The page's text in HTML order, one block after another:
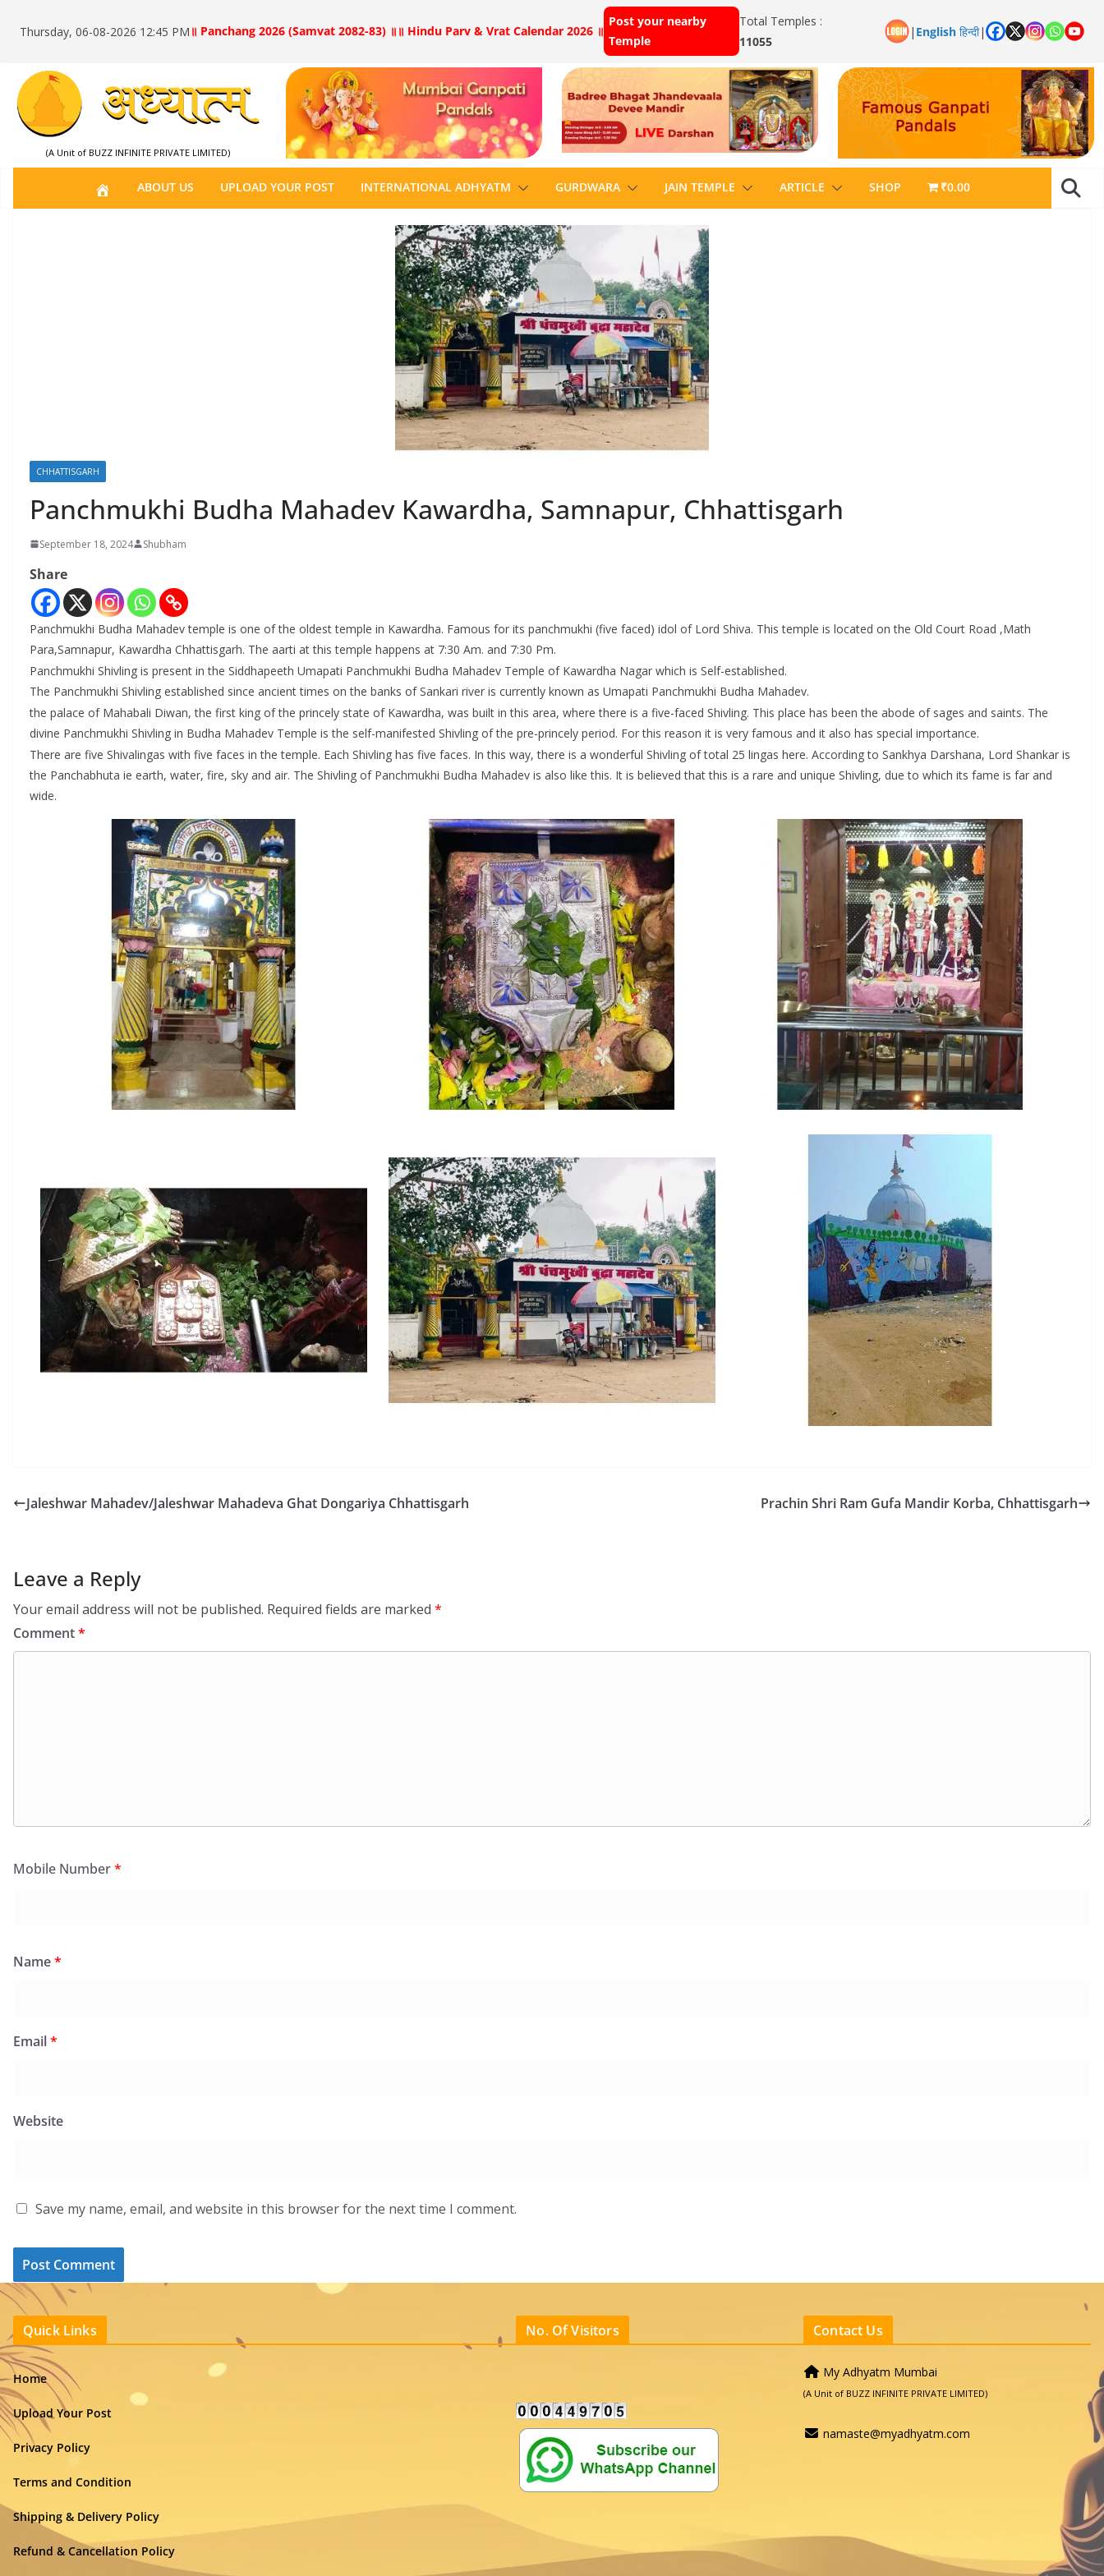
Thursday, 06-08-2026 12:45 PM ॥ Panchang 2026 (Samvat 2082-83) ॥ ॥ Hindu Parv & Vrat Calendar 2026 ॥
Post your nearby
Temple
Total Temples :
11055
| English हिन्दी|
(A Unit of BUZZ INFINITE PRIVATE LIMITED)
H
O
ABOUT US UPLOAD YOUR POST INTERNATIONAL ADHYATM GURDWARA JAIN TEMPLE ARTICLE SHOP ₹0.00
CHHATTISGARH
Panchmukhi Budha Mahadev Kawardha, Samnapur, Chhattisgarh
September 18, 2024 Shubham
Share
Panchmukhi Budha Mahadev temple is one of the oldest temple in Kawardha. Famous for its panchmukhi (five faced) idol of Lord Shiva. This temple is located on the Old Court Road ,Math
Para,Samnapur, Kawardha Chhattisgarh. The aarti at this temple happens at 7:30 Am. and 7:30 Pm.
Panchmukhi Shivling is present in the Siddhapeeth Umapati Panchmukhi Budha Mahadev Temple of Kawardha Nagar which is Self-established.
The Panchmukhi Shivling established since ancient times on the banks of Sankari river is currently known as Umapati Panchmukhi Budha Mahadev.
the palace of Mahabali Diwan, the first king of the princely state of Kawardha, was built in this area, where there is a five-faced Shivling. This place has been the abode of sages and saints. The
divine Panchmukhi Shivling in Budha Mahadev Temple is the self-manifested Shivling of the pre-princely period. For this reason it is very famous and it also has special importance.
There are five Shivalingas with five faces in the temple. Each Shivling has five faces. In this way, there is a wonderful Shivling of total 25 lingas here. According to Sankhya Darshana, Lord Shankar is
the Panchabhuta ie earth, water, fire, sky and air. The Shivling of Panchmukhi Budha Mahadev is also like this. It is believed that this is a rare and unique Shivling, due to which its fame is far and
wide.
Jaleshwar Mahadev/Jaleshwar Mahadeva Ghat Dongariya Chhattisgarh Prachin Shri Ram Gufa Mandir Korba, Chhattisgarh
Leave a Reply
Your email address will not be published. Required fields are marked *
Comment*
Mobile Number*
Name*
Email*
Website
Save my name, email, and website in this browser for the next time I comment.
Quick Links
Home
Upload Your Post
Privacy Policy
Terms and Condition
Shipping & Delivery Policy
Refund & Cancellation Policy
No. Of Visitors Contact Us
My Adhyatm Mumbai
(A Unit of BUZZ INFINITE PRIVATE LIMITED)
namaste@myadhyatm.com